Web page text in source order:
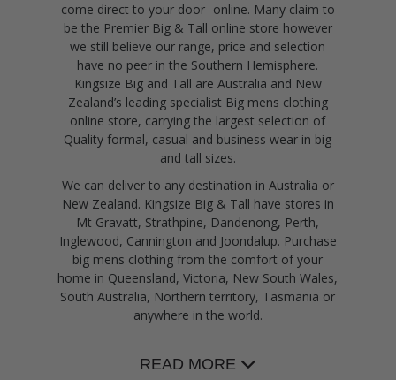
come direct to your door- online. Many claim to
be the Premier Big & Tall online store however
we still believe our range, price and selection
have no peer in the Southern Hemisphere.
Kingsize Big and Tall are Australia and New
Zealand’s leading specialist Big mens clothing
online store, carrying the largest selection of
Quality formal, casual and business wear in big
and tall sizes.
We can deliver to any destination in Australia or
New Zealand. Kingsize Big & Tall have stores in
Mt Gravatt, Strathpine, Dandenong, Perth,
Inglewood, Cannington and Joondalup. Purchase
big mens clothing from the comfort of your
home in Queensland, Victoria, New South Wales,
South Australia, Northern territory, Tasmania or
anywhere in the world.
READ MORE